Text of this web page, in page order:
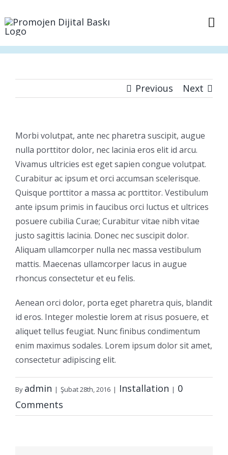
to
Sepet
Previous Next
Morbi volutpat, ante nec pharetra suscipit, augue
nulla porttitor dolor, nec lacinia eros elit id arcu.
Vivamus ultricies est eget sapien congue volutpat.
Curabitur ac ipsum et orci accumsan scelerisque.
Quisque porttitor a massa ac porttitor. Vestibulum
ante ipsum primis in faucibus orci luctus et ultrices
posuere cubilia Curae; Curabitur vitae nibh vitae
justo sagittis lacinia. Donec nec suscipit dolor.
Aliquam ullamcorper nulla nec massa vestibulum
mattis. Maecenas ullamcorper lacus in augue
rhoncus consectetur et eu felis.
Aenean orci dolor, porta eget pharetra quis, blandit
id eros. Integer molestie lorem at risus posuere, et
aliquet tellus feugiat. Nunc finibus condimentum
enim maximus sodales. Lorem ipsum dolor sit amet,
consectetur adipiscing elit.
By admin | Şubat 28th, 2016 | Installation | 0
Comments